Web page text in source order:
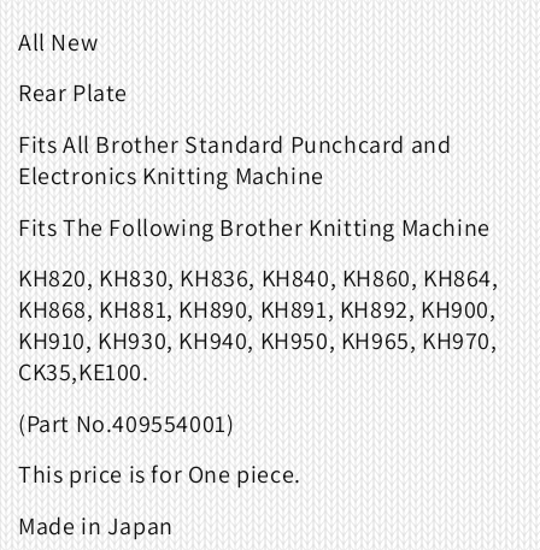
All New
Rear Plate
FitsAll Brother Standard Punchcard and
Electronics Knitting Machine
Fits The Following Brother Knitting Machine
KH820, KH830, KH836, KH840, KH860, KH864,
KH868, KH881, KH890, KH891, KH892, KH900,
KH910, KH930, KH940, KH950, KH965, KH970,
CK35,KE100.
(Part No.409554001)
This price is for One piece.
Made in Japan